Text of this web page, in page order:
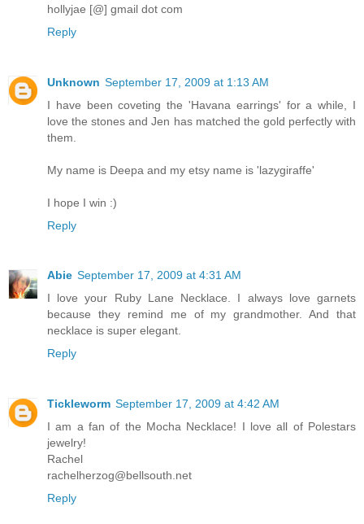
hollyjae [@] gmail dot com
Reply
Unknown September 17, 2009 at 1:13 AM
I have been coveting the 'Havana earrings' for a while, I
love the stones and Jen has matched the gold perfectly with
them.
My name is Deepa and my etsy name is 'lazygiraffe'
I hope I win :)
Reply
Abie September 17, 2009 at 4:31 AM
I love your Ruby Lane Necklace. I always love garnets
because they remind me of my grandmother. And that
necklace is super elegant.
Reply
Tickleworm September 17, 2009 at 4:42 AM
I am a fan of the Mocha Necklace! I love all of Polestars
jewelry!
Rachel
rachelherzog@bellsouth.net
Reply